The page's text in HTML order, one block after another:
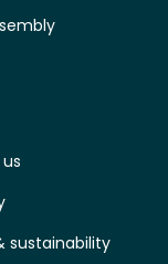
sustainability